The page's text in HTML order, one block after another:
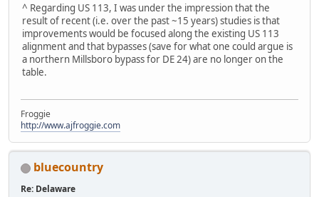
^ Regarding US 113, I was under the impression that the
result of recent (i.e. over the past ~15 years) studies is that
improvements would be focused along the existing US 113
alignment and that bypasses (save for what one could argue is
a northern Millsboro bypass for DE 24) are no longer on the
table.
Froggie
http://www.ajfroggie.com
bluecountry
Re: Delaware